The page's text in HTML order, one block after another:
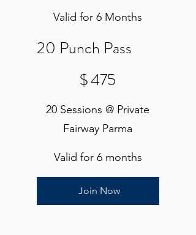
Valid for 6 Months
20 Punch Pass
$475
20 Sessions @ Private
Fairway Parma
Valid for 6 months
Join Now